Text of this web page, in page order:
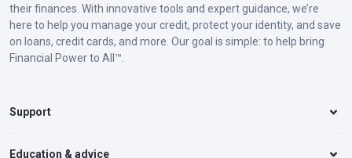
their finances. With innovative tools and expert guidance, we’re
here to help you manage your credit, protect your identity, and save
on loans, credit cards, and more. Our goal is simple: to help bring
Financial Power to All™.
Support
Education & advice